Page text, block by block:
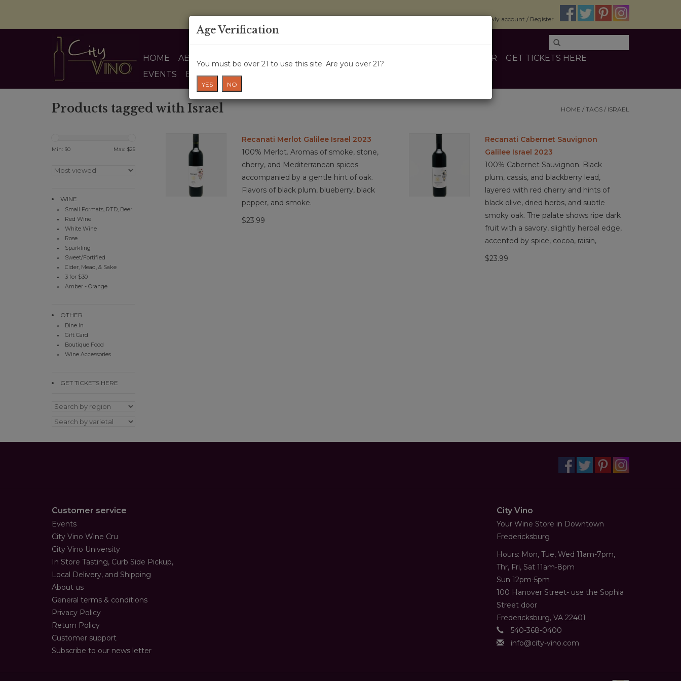
My account / Register
HOME ABOUT US OTHER
GET TICKETS HERE
EVENTS
BLOG
Products tagged with Israel HOME / TAGS / ISRAEL
Min: $0 Max: $25
WINE
Small Formats, RTD, Beer
Red Wine
White Wine
Rose
Sparkling
Sweet/Fortified
Cider, Mead, & Sake
3 for $30
Amber - Orange
OTHER
Dine In
Gift Card
Boutique Food
Wine Accessories
GET TICKETS HERE
Recanati Merlot Galilee Israel 2023
100% Merlot. Aromas of smoke, stone,
cherry, and Mediterranean spices
accompanied by a gentle hint of oak.
Flavors of black plum, blueberry, black
pepper, and smoke.
$23.99
Recanati Cabernet Sauvignon
Galilee Israel 2023
100% Cabernet Sauvignon. Black
plum, cassis, and blackberry lead,
layered with red cherry and hints of
black olive, dried herbs, and subtle
smoky oak. The palate shows ripe dark
fruit with a savory, slightly herbal edge,
accented by spice, cocoa, raisin,
$23.99
Customer service
Events
City Vino Wine Cru
City Vino University
In Store Tasting, Curb Side Pickup,
Local Delivery, and Shipping
About us
General terms & conditions
Privacy Policy
Return Policy
Customer support
Subscribe to our news letter
City Vino
Your Wine Store in Downtown
Fredericksburg
Hours: Mon, Tue, Wed 11am-7pm,
Thr, Fri, Sat 11am-8pm
Sun 12pm-5pm
100 Hanover Street- use the Sophia
Street door
Fredericksburg, VA 22401
540-368-0400
info@city-vino.com
Age Verification
You must be over 21 to use this site. Are you over 21?
YES NO